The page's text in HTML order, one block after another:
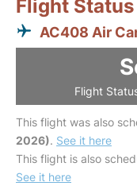
Flight Status
AC408 Air
Flight
This flight was also
2026). See it here
This flight is also
See it here